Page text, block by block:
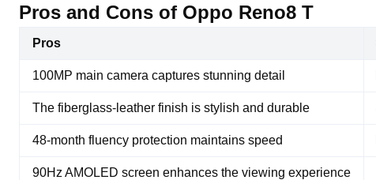
Pros and Cons of Oppo Reno8 T
Pros
100MP main camera captures stunning detail
The fiberglass-leather finish is stylish and durable
48-month fluency protection maintains speed
90Hz AMOLED screen enhances the viewing experience